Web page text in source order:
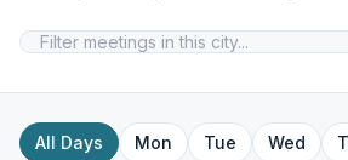
All Days Mon Tue Wed